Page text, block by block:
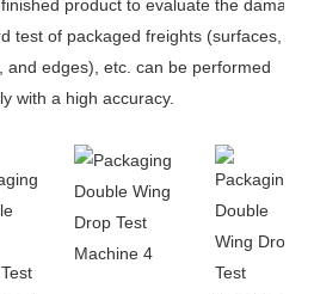
product to evaluate the damage.
test of packaged freights (surfaces,
and edges), etc. can be performed
with a high accuracy.